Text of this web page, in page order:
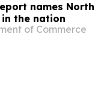
names North
the nation
of Commerce